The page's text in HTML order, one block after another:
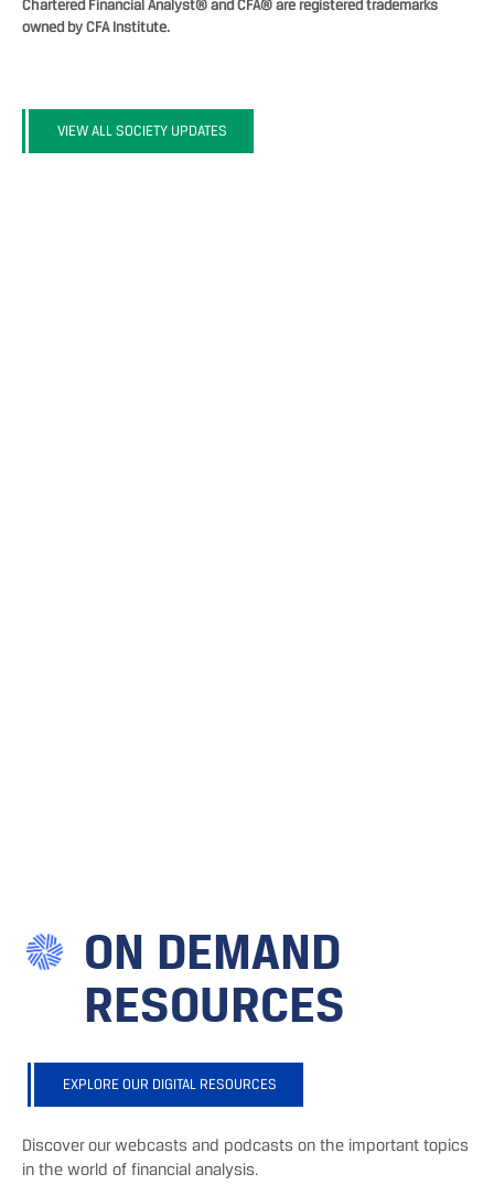
Chartered Financial Analyst® and CFA® are registered trademarks
owned by CFA Institute.
VIEW ALL SOCIETY UPDATES
ON DEMAND
RESOURCES
EXPLORE OUR DIGITAL RESOURCES
Discover our webcasts and podcasts on the important topics
in the world of financial analysis.